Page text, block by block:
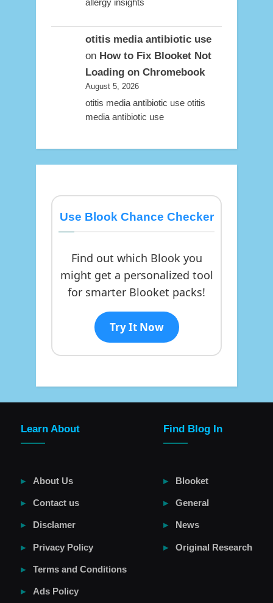
allergy insights
otitis media antibiotic use
on How to Fix Blooket Not
Loading on Chromebook
August 5, 2026
otitis media antibiotic use otitis
media antibiotic use
Use Blook Chance Checker
Find out which Blook you
might get a personalized tool
for smarter Blooket packs!
Try It Now
Learn About
About Us
Contact us
Disclamer
Privacy Policy
Terms and Conditions
Ads Policy
Find Blog In
Blooket
General
News
Original Research